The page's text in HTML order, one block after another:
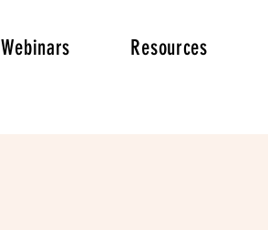
Webinars Resources